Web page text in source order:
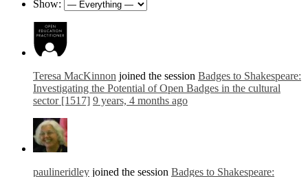
Show:
Teresa MacKinnon joined the session Badges to Shakespeare:
Investigating the Potential of Open Badges in the cultural
sector [1517] 9 years, 4 months ago
paulineridley joined the session Badges to Shakespeare: